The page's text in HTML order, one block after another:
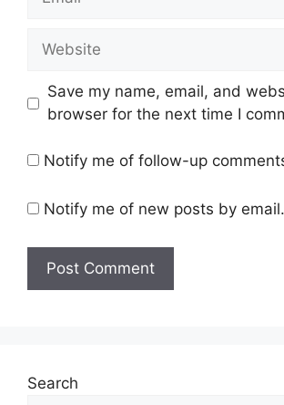
Website
Save my name, email, and
browser for the next time I
Notify me of follow-up
Notify me of new posts by email.
Search